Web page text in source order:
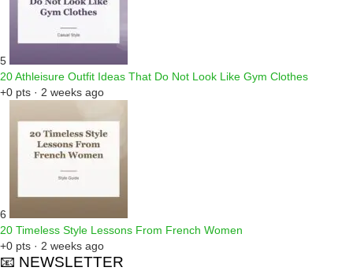
5
20 Athleisure Outfit Ideas That Do Not Look Like Gym Clothes
+0 pts · 2 weeks ago
6
20 Timeless Style Lessons From French Women
+0 pts · 2 weeks ago
📧 NEWSLETTER